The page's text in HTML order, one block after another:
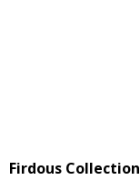
Firdous Collection